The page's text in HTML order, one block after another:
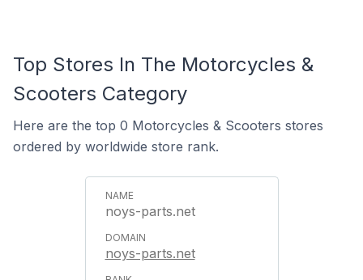
Top Stores In The Motorcycles &
Scooters Category
Here are the top 0 Motorcycles & Scooters stores
ordered by worldwide store rank.
noys-parts.net
noys-parts.net